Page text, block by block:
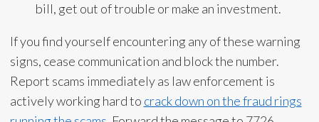
bill, get out of trouble or make an investment.
If you find yourself encountering any of these warning
signs, cease communication and block the number.
Report scams immediately as law enforcement is
actively working hard to crack down on the fraud rings